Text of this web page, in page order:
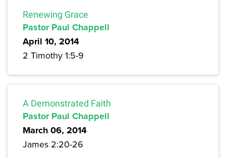
Renewing Grace
Pastor Paul Chappell
April 10, 2014
2 Timothy 1:5-9
A Demonstrated Faith
Pastor Paul Chappell
March 06, 2014
James 2:20-26